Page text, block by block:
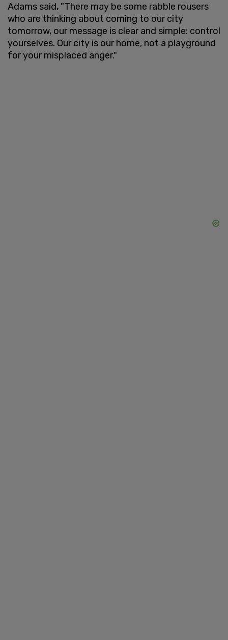
Adams said, "There may be some rabble rousers
who are thinking about coming to our city
tomorrow, our message is clear and simple: control
yourselves. Our city is our home, not a playground
for your misplaced anger."